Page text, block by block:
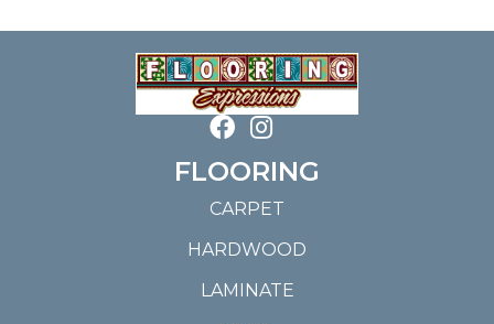
FLOORING
CARPET
HARDWOOD
LAMINATE